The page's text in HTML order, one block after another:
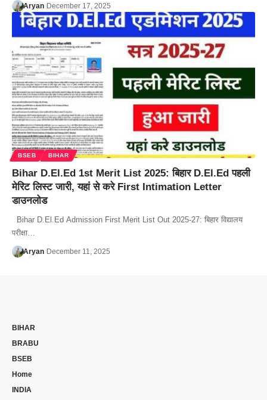
Aryan December 17, 2025
BSEB BIHAR
Bihar D.El.Ed 1st Merit List 2025: बिहार D.El.Ed पहली
मेरिट लिस्ट जारी, यहां से करे First Intimation Letter
डाउनलोड
Bihar D.El.Ed Admission First Merit List Out 2025-27: बिहार विद्यालय
परीक्षा…
Aryan December 11, 2025
BIHAR
BRABU
BSEB
Home
INDIA